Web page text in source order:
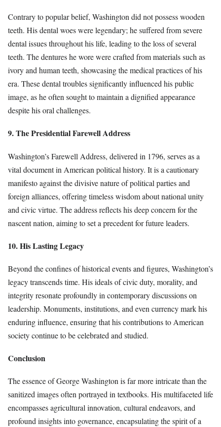
Contrary to popular belief, Washington did not possess wooden
teeth. His dental woes were legendary; he suffered from severe
dental issues throughout his life, leading to the loss of several
teeth. The dentures he wore were crafted from materials such as
ivory and human teeth, showcasing the medical practices of his
era. These dental troubles significantly influenced his public
image, as he often sought to maintain a dignified appearance
despite his oral challenges.
9. The Presidential Farewell Address
Washington’s Farewell Address, delivered in 1796, serves as a
vital document in American political history. It is a cautionary
manifesto against the divisive nature of political parties and
foreign alliances, offering timeless wisdom about national unity
and civic virtue. The address reflects his deep concern for the
nascent nation, aiming to set a precedent for future leaders.
10. His Lasting Legacy
Beyond the confines of historical events and figures, Washington’s
legacy transcends time. His ideals of civic duty, morality, and
integrity resonate profoundly in contemporary discussions on
leadership. Monuments, institutions, and even currency mark his
enduring influence, ensuring that his contributions to American
society continue to be celebrated and studied.
Conclusion
The essence of George Washington is far more intricate than the
sanitized images often portrayed in textbooks. His multifaceted life
encompasses agricultural innovation, cultural endeavors, and
profound insights into governance, encapsulating the spirit of a